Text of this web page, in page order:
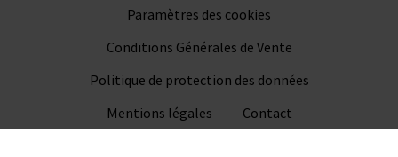
Paramètres des cookies
Conditions Générales de Vente
Politique de protection des données
Mentions légales
Contact